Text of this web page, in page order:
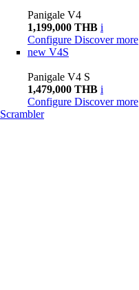
Panigale V4
1,199,000 THB i
Configure Discover more
new V4S
Panigale V4 S
1,479,000 THB i
Configure Discover more
Scrambler